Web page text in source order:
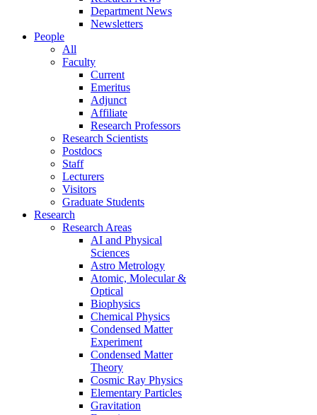
Department News
Newsletters
People
All
Faculty
Current
Emeritus
Adjunct
Affiliate
Research Professors
Research Scientists
Postdocs
Staff
Lecturers
Visitors
Graduate Students
Research
Research Areas
AI and Physical
Sciences
Astro Metrology
Atomic, Molecular &
Optical
Biophysics
Chemical Physics
Condensed Matter
Experiment
Condensed Matter
Theory
Cosmic Ray Physics
Elementary Particles
Gravitation